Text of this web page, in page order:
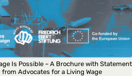
Is Possible – A Brochure with
from Advocates for a Living Wage